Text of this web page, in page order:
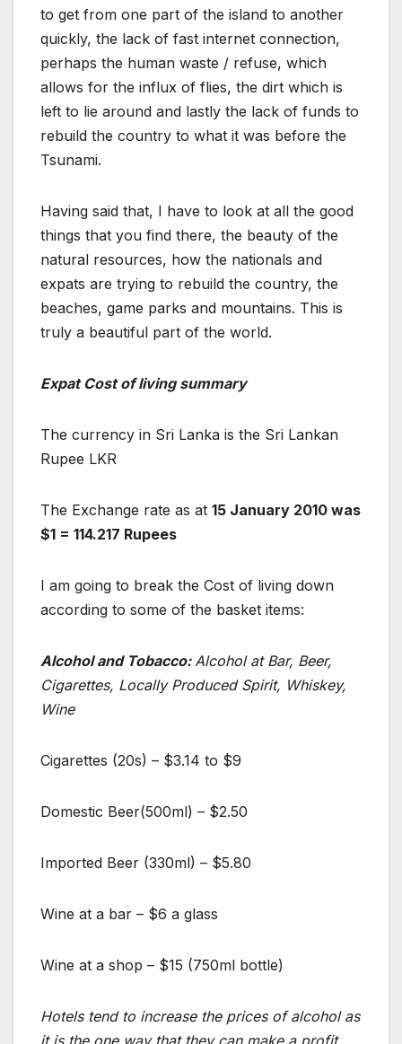
to get from one part of the island to another
quickly, the lack of fast internet connection,
perhaps the human waste / refuse, which
allows for the influx of flies, the dirt which is
left to lie around and lastly the lack of funds to
rebuild the country to what it was before the
Tsunami.
Having said that, I have to look at all the good
things that you find there, the beauty of the
natural resources, how the nationals and
expats are trying to rebuild the country, the
beaches, game parks and mountains. This is
truly a beautiful part of the world.
Expat Cost of living summary
The currency in Sri Lanka is the Sri Lankan
Rupee LKR
The Exchange rate as at 15 January 2010 was
$1 = 114.217 Rupees
I am going to break the Cost of living down
according to some of the basket items:
Alcohol and Tobacco: Alcohol at Bar, Beer,
Cigarettes, Locally Produced Spirit, Whiskey,
Wine
Cigarettes (20s) – $3.14 to $9
Domestic Beer(500ml) – $2.50
Imported Beer (330ml) – $5.80
Wine at a bar – $6 a glass
Wine at a shop – $15 (750ml bottle)
Hotels tend to increase the prices of alcohol as
it is the one way that they can make a profit.